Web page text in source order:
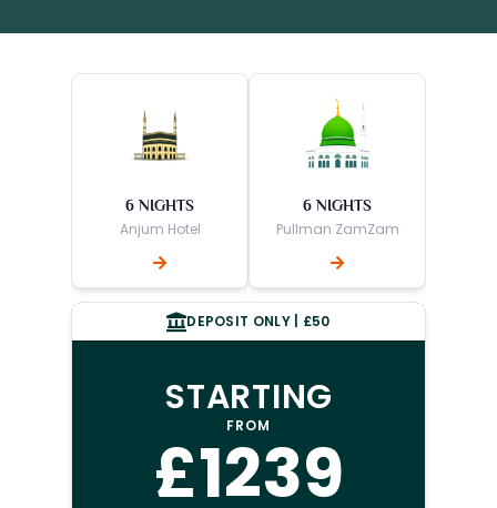
6 NIGHTS
Anjum Hotel
6 NIGHTS
Pullman ZamZam
DEPOSIT ONLY | £50
STARTING
FROM
£1239